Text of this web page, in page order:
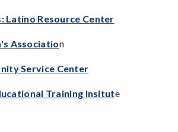
Latino Resource Center
Association
Service Center
Training Insitute